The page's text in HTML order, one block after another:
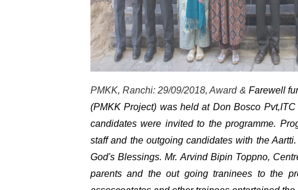
PMKK, Ranchi: 29/09/2018, Award & Farewell
(PMKK Project) was held at Don Bosco
candidates were invited to the programme.
staff and the outgoing candidates with the
God's Blessings. Mr. Arvind Bipin Toppno,
parents and the out going traninees to the